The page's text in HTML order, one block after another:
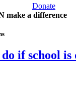
Donate
make a difference
if school is